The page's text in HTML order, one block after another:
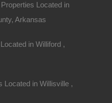
Located in
Arkansas
in Williford ,
Located in Willisville ,